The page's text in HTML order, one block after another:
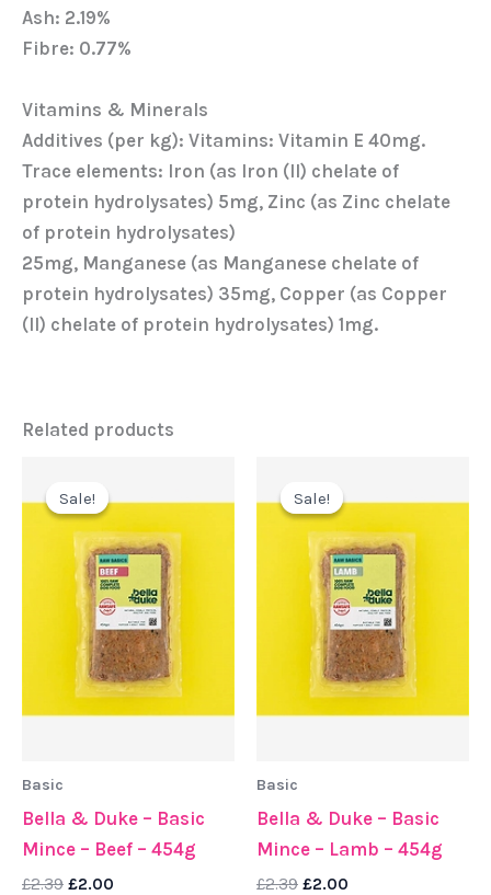
Ash: 2.19%
Fibre: 0.77%
Vitamins & Minerals
Additives (per kg): Vitamins: Vitamin E 40mg.
Trace elements: Iron (as Iron (Il) chelate of
protein hydrolysates) 5mg, Zinc (as Zinc chelate
of protein hydrolysates)
25mg, Manganese (as Manganese chelate of
protein hydrolysates) 35mg, Copper (as Copper
(Il) chelate of protein hydrolysates) 1mg.
Related products
Sale!
Sale!
Basic
Bella & Duke – Basic
Mince – Beef – 454g
£2.39
was:
£2.39.
£2.00
is:
£2.00.
Sale!
Sale!
Basic
Bella & Duke – Basic
Mince – Lamb – 454g
£2.39
was:
£2.39.
£2.00
is:
£2.00.